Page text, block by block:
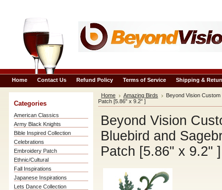
Home Contact Us Refund Policy Terms of Service Shipping &
Categories
American Classics
Army Black Knights
Bible Inspired Collection
Celebrations
Embroidery Patch
Ethnic/Cultural
Fall Inspirations
Japanese Inspirations
Lets Dance Collection
Home Amazing Birds
Beyond Vision
Patch [5.86" x 9.2" ]
Beyond Vision
Bluebird and
Patch [5.86" x 9.2" ]